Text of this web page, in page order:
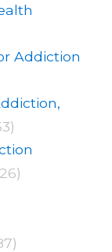
Addiction